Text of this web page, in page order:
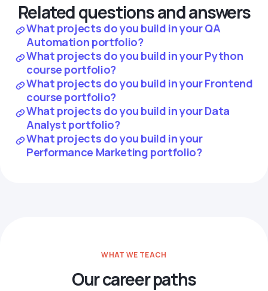
Related questions and answers
What projects do you build in your QA
Automation portfolio?
What projects do you build in your Python
course portfolio?
What projects do you build in your Frontend
course portfolio?
What projects do you build in your Data
Analyst portfolio?
What projects do you build in your
Performance Marketing portfolio?
WHAT WE TEACH
Our career paths